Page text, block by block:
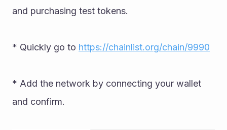
and purchasing test tokens.
* Quickly go to https://chainlist.org/chain/9990
* Add the network by connecting your wallet
and confirm.